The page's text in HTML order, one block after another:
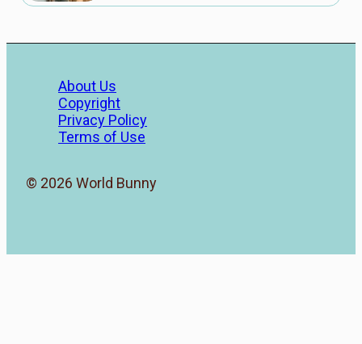
About Us
Copyright
Privacy Policy
Terms of Use
© 2026 World Bunny